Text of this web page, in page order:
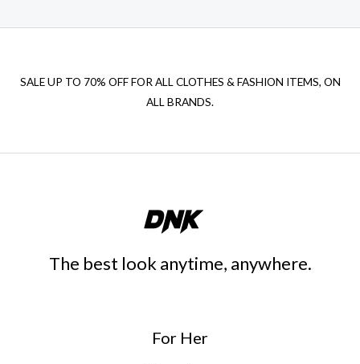
SALE UP TO 70% OFF FOR ALL CLOTHES & FASHION ITEMS, ON
ALL BRANDS.
The best look anytime, anywhere.
For Her